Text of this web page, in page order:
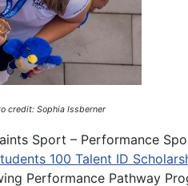
credit: Sophia Issberner
Sport – Performance
100 Talent ID
Performance Pathway